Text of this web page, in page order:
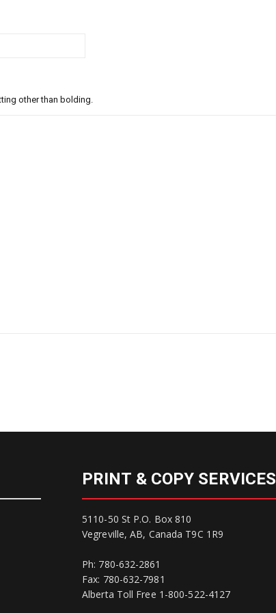
other than bolding.
PRINT & COPY SERVICES
5110-50 St P.O. Box 810
Vegreville, AB, Canada T9C 1R9
Ph: 780-632-2861
Fax: 780-632-7981
Alberta Toll Free 1-800-522-4127